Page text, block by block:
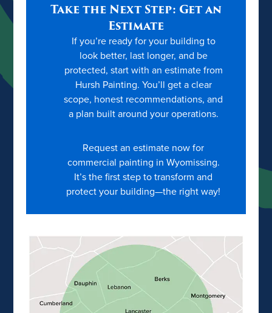
Take the Next Step: Get an
Estimate
If you’re ready for your building to
look better, last longer, and be
protected, start with an estimate from
Hursh Painting. You’ll get a clear
scope, honest recommendations, and
a plan built around your operations.
Request an estimate now for
commercial painting in Wyomissing.
It’s the first step to transform and
protect your building—the right way!